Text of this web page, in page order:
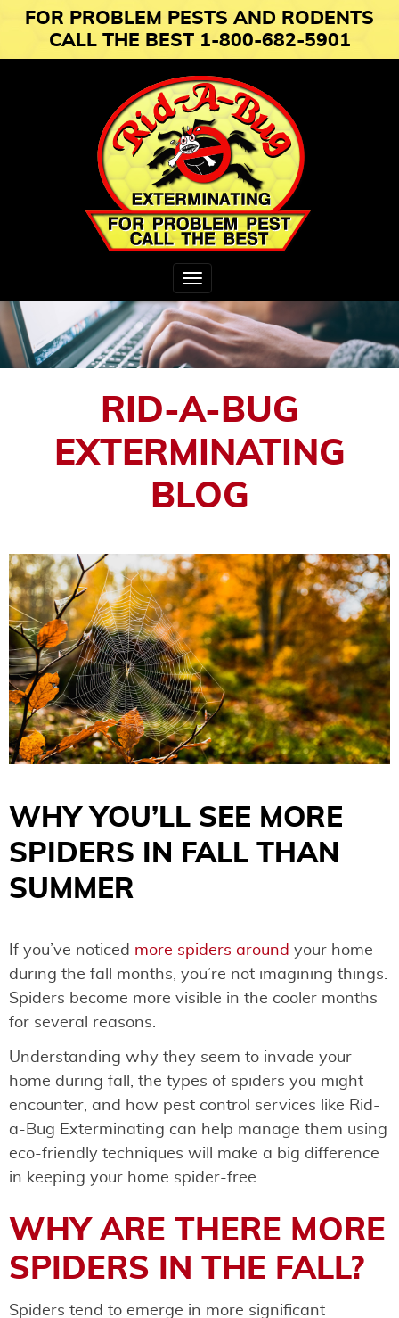
FOR PROBLEM PESTS AND RODENTS
CALL THE BEST 1-800-682-5901
Toggle
navigation
RID-A-BUG
EXTERMINATING
BLOG
WHY YOU’LL SEE MORE
SPIDERS IN FALL THAN
SUMMER
If you’ve noticed more spiders around your home
during the fall months, you’re not imagining things.
Spiders become more visible in the cooler months
for several reasons.
Understanding why they seem to invade your
home during fall, the types of spiders you might
encounter, and how pest control services like Rid-
a-Bug Exterminating can help manage them using
eco-friendly techniques will make a big difference
in keeping your home spider-free.
WHY ARE THERE MORE
SPIDERS IN THE FALL?
Spiders tend to emerge in more significant